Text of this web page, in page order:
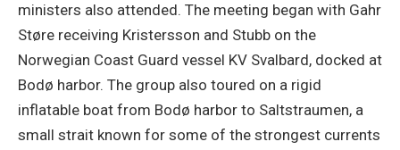
ministers also attended. The meeting began with Gahr
Støre receiving Kristersson and Stubb on the
Norwegian Coast Guard vessel KV Svalbard, docked at
Bodø harbor. The group also toured on a rigid
inflatable boat from Bodø harbor to Saltstraumen, a
small strait known for some of the strongest currents